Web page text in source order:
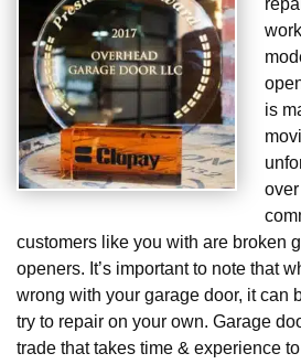
is
customers like you with are broken
openers. It’s important to note that
wrong with your garage door, it can
try to repair on your own. Garage
trade that takes time & experience